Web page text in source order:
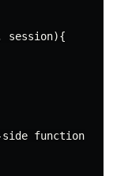
session){
function